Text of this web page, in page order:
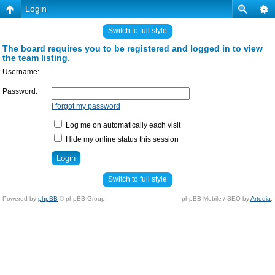
Login
Switch to full style
The board requires you to be registered and logged in to view
the team listing.
Username:
Password:
I forgot my password
Log me on automatically each visit
Hide my online status this session
Switch to full style
Powered by phpBB © phpBB Group. phpBB Mobile / SEO byArtodia